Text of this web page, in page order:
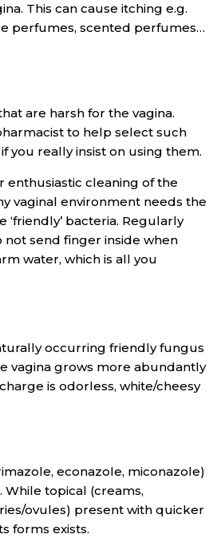
This can cause itching e.g.
perfumes, scented perfumes…
are harsh for the vagina.
to help select such
you really insist on using them.
enthusiastic cleaning of the
vaginal environment needs the
‘friendly’ bacteria. Regularly
not send finger inside when
water, which is all you
occurring friendly fungus
vagina grows more abundantly
is odorless, white/cheesy
econazole, miconazole)
While topical (creams,
ovules) present with quicker
forms exists.